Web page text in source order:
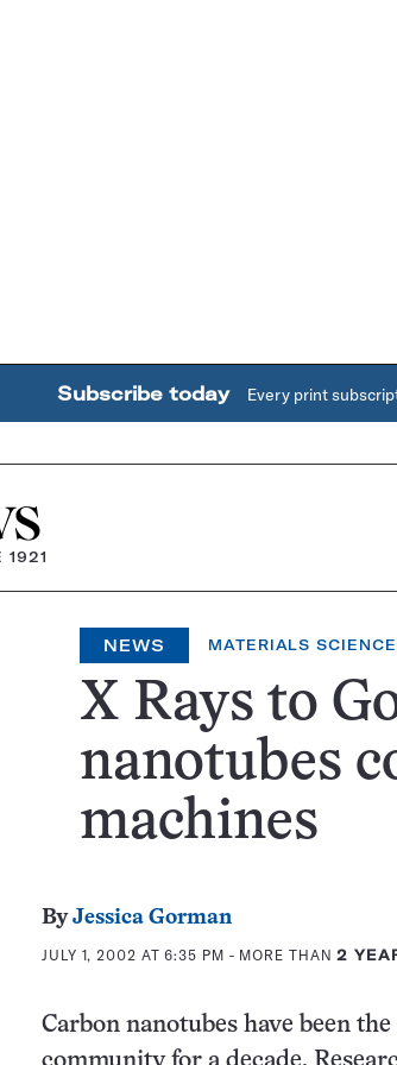
Subscribe today Every print
1921
NEWS MATERIALS SCIENCE
X Rays to
nanotubes
machines
ByJessica Gorman
JULY 1, 2002 AT 6:35 PM - MORE THAN2
Carbon nanotubes have been